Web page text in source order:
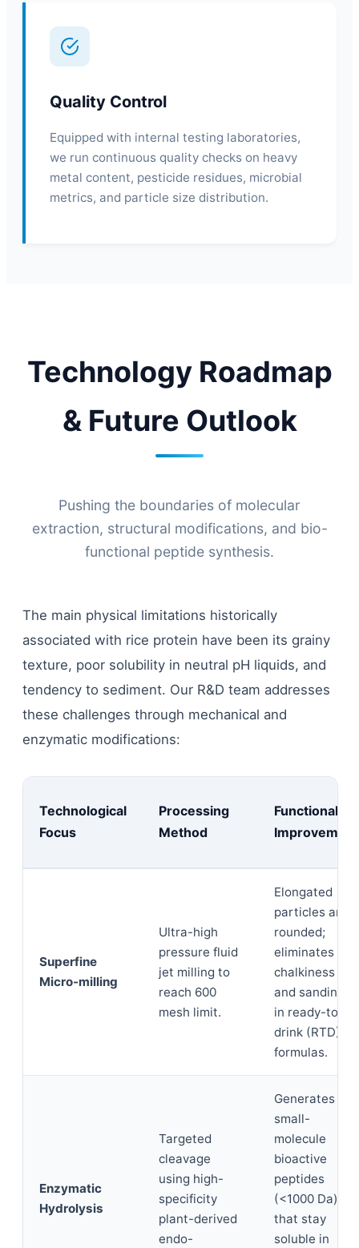
Quality Control
Equipped with internal testing laboratories,
we run continuous quality checks on heavy
metal content, pesticide residues, microbial
metrics, and particle size distribution.
Technology Roadmap
& Future Outlook
Pushing the boundaries of molecular
extraction, structural modifications, and bio-
functional peptide synthesis.
The main physical limitations historically
associated with rice protein have been its grainy
texture, poor solubility in neutral pH liquids, and
tendency to sediment. Our R&D team addresses
these challenges through mechanical and
enzymatic modifications:
Technological
Focus
Processing
Method
Functional
Improvement
Superfine
Micro-milling
Ultra-high
pressure fluid
jet milling to
reach 600
mesh limit.
Elongated
particles are
rounded;
eliminates
chalkiness
and sandiness
in ready-to-
drink (RTD)
formulas.
Enzymatic
Hydrolysis
Targeted
cleavage
using high-
specificity
plant-derived
endo-
Generates
small-
molecule
bioactive
peptides
(<1000 Da)
that stay
soluble in